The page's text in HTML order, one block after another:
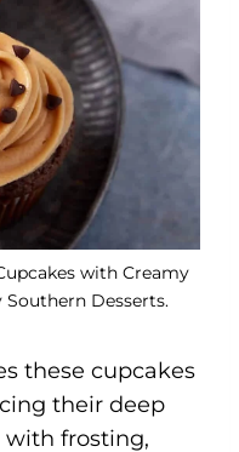
with Creamy
Desserts.
these cupcakes
their deep
with frosting,